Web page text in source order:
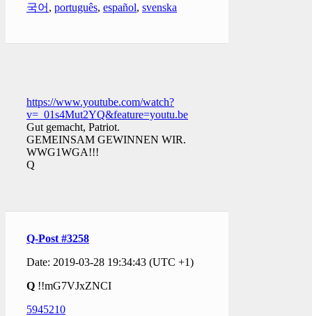
국어 , português, español, svenska
https://www.youtube.com/watch?
v=_01s4Mut2YQ&feature=youtu.be
Gut gemacht, Patriot.
GEMEINSAM GEWINNEN WIR.
WWG1WGA!!!
Q
Q-Post #3258
Date: 2019-03-28 19:34:43 (UTC +1)
Q !!mG7VJxZNCI
5945210